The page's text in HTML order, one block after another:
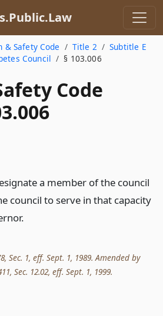
& Safety Code Title 2
Subtitle E
Council
§ 103.006
Code
a member of the council
council to serve in that capacity
Sec. 1, eff. Sept. 1, 1989. Amended by
Sec. 12.02, eff. Sept. 1, 1999.